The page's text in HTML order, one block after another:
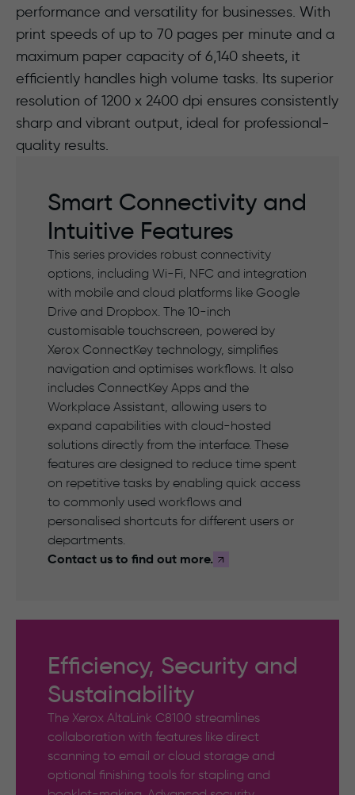
performance and versatility for businesses. With
print speeds of up to 70 pages per minute and a
maximum paper capacity of 6,140 sheets, it
efficiently handles high volume tasks. Its superior
resolution of 1200 x 2400 dpi ensures consistently
sharp and vibrant output, ideal for professional-
quality results.
Smart Connectivity and
Intuitive Features
This series provides robust connectivity
options, including Wi-Fi, NFC and integration
with mobile and cloud platforms like Google
Drive and Dropbox. The 10-inch
customisable touchscreen, powered by
Xerox ConnectKey technology, simplifies
navigation and optimises workflows. It also
includes ConnectKey Apps and the
Workplace Assistant, allowing users to
expand capabilities with cloud-hosted
solutions directly from the interface. These
features are designed to reduce time spent
on repetitive tasks by enabling quick access
to commonly used workflows and
personalised shortcuts for different users or
departments.
Contact us to find out more.
Efficiency, Security and
Sustainability
The Xerox AltaLink C8100 streamlines
collaboration with features like direct
scanning to email or cloud storage and
optional finishing tools for stapling and